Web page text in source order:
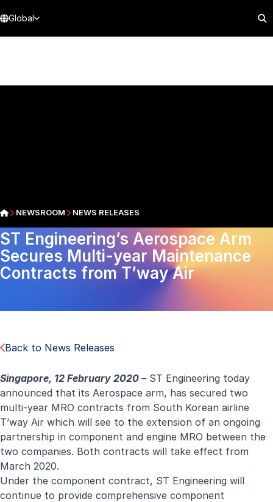
Global
NEWSROOM NEWS RELEASES
ST Engineering’s Aerospace Arm
Secures Multi-year Maintenance
Contracts from T’way Air
Back to News Releases
Singapore, 12 February 2020 – ST Engineering today
announced that its Aerospace arm, has secured two
multi-year MRO contracts from South Korean airline
T’way Air which will see to the extension of an ongoing
partnership in component and engine MRO between the
two companies. Both contracts will take effect from
March 2020.
Under the component contract, ST Engineering will
continue to provide comprehensive component